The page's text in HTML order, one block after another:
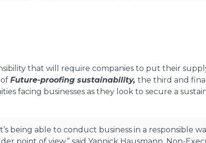
that will require companies to put their
Future-proofing sustainability, the third and
facing businesses as they look to secure a
being able to conduct business in a responsible